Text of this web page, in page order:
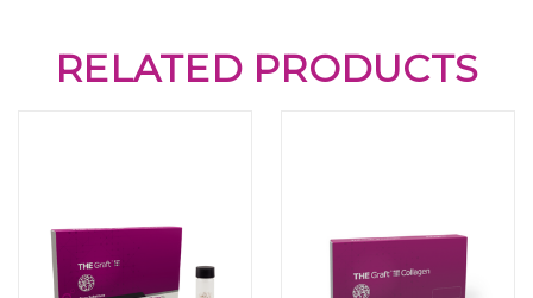
RELATED PRODUCTS